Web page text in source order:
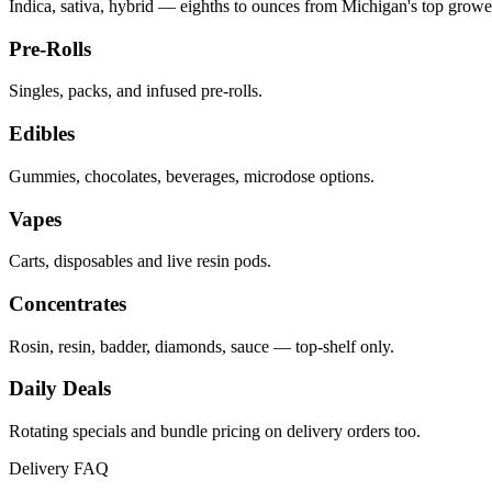
Indica, sativa, hybrid — eighths to ounces from Michigan's top
Pre-Rolls
Singles, packs, and infused pre-rolls.
Edibles
Gummies, chocolates, beverages, microdose options.
Vapes
Carts, disposables and live resin pods.
Concentrates
Rosin, resin, badder, diamonds, sauce — top-shelf only.
Daily Deals
Rotating specials and bundle pricing on delivery orders too.
Delivery FAQ